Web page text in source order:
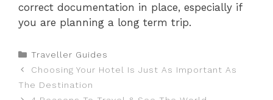
correct documentation in place, especially if
you are planning a long term trip.
Categories
Traveller Guides
Choosing Your Hotel Is Just As Important As
The Destination